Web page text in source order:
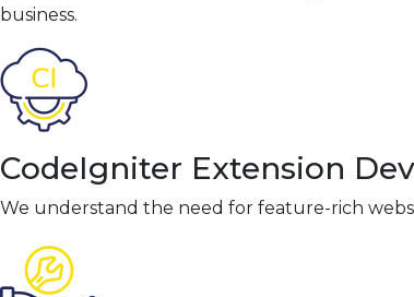
business.
CodeIgniter Extension
We understand the need for feature-rich